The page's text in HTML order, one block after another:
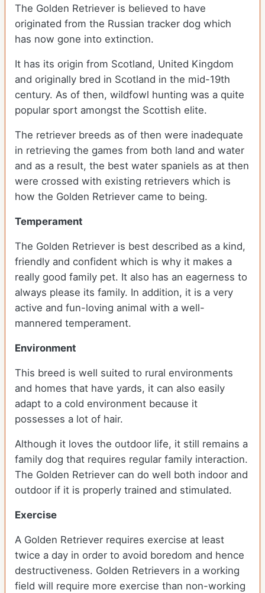
The Golden Retriever is believed to have
originated from the Russian tracker dog which
has now gone into extinction.
It has its origin from Scotland, United Kingdom
and originally bred in Scotland in the mid-19th
century. As of then, wildfowl hunting was a quite
popular sport amongst the Scottish elite.
The retriever breeds as of then were inadequate
in retrieving the games from both land and water
and as a result, the best water spaniels as at then
were crossed with existing retrievers which is
how the Golden Retriever came to being.
Temperament
The Golden Retriever is best described as a kind,
friendly and confident which is why it makes a
really good family pet. It also has an eagerness to
always please its family. In addition, it is a very
active and fun-loving animal with a well-
mannered temperament.
Environment
This breed is well suited to rural environments
and homes that have yards, it can also easily
adapt to a cold environment because it
possesses a lot of hair.
Although it loves the outdoor life, it still remains a
family dog that requires regular family interaction.
The Golden Retriever can do well both indoor and
outdoor if it is properly trained and stimulated.
Exercise
A Golden Retriever requires exercise at least
twice a day in order to avoid boredom and hence
destructiveness. Golden Retrievers in a working
field will require more exercise than non-working